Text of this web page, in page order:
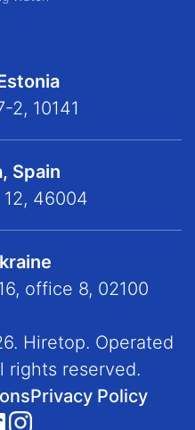
2, 10141
Spain
46004
office 8, 02100
Hiretop. Operated
rights reserved.
Privacy Policy